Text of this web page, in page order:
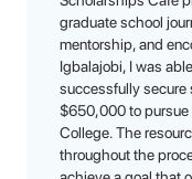
graduate school
mentorship, and
Igbalajobi, I was
successfully secure
$650,000 to pursue
College. The
throughout the